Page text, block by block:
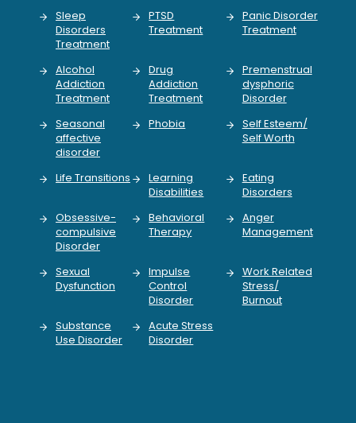
Sleep
Disorders
Treatment
PTSD
Treatment
Panic Disorder
Treatment
Alcohol
Addiction
Treatment
Drug
Addiction
Treatment
Premenstrual
dysphoric
Disorder
Seasonal
affective
disorder
Phobia
Self Esteem/
Self Worth
Life Transitions
Learning
Disabilities
Eating
Disorders
Obsessive-
compulsive
Disorder
Behavioral
Therapy
Anger
Management
Sexual
Dysfunction
Impulse
Control
Disorder
Work Related
Stress/
Burnout
Substance
Use Disorder
Acute Stress
Disorder